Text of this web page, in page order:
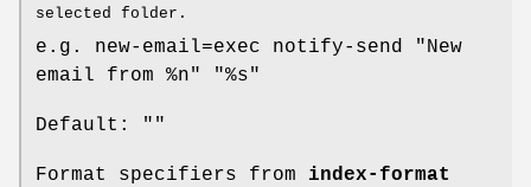
selected folder.
e.g. new-email=exec notify-send "New
email from %n" "%s"
Default: ""
Format specifiers from index-format